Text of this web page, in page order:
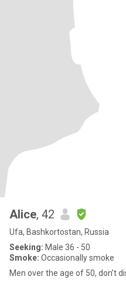
Alice, 42
Ufa, Bashkortostan, Russia
Seeking: Male 36 - 50
Smoke: Occasionally smoke
Men over the age of 50, don’t